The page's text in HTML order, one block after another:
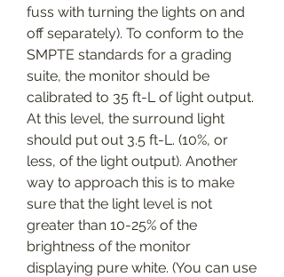
fuss with turning the lights on and
off separately). To conform to the
SMPTE standards for a grading
suite, the monitor should be
calibrated to 35 ft-L of light output.
At this level, the surround light
should put out 3.5 ft-L. (10%, or
less, of the light output). Another
way to approach this is to make
sure that the light level is not
greater than 10-25% of the
brightness of the monitor
displaying pure white. (You can use